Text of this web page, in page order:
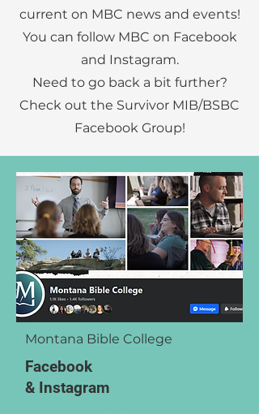
current on MBC news and events!
You can follow MBC on Facebook
and Instagram.
Need to go back a bit further?
Check out the Survivor MIB/BSBC
Facebook Group!
Montana Bible College
Facebook
& Instagram